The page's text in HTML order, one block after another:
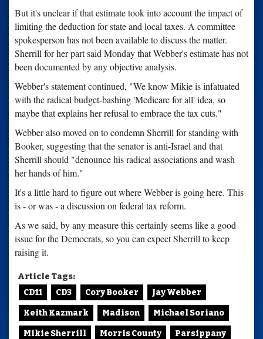
But it's unclear if that estimate took into account the impact of
limiting the deduction for state and local taxes. A committee
spokesperson has not been available to discuss the matter.
Sherrill for her part said Monday that Webber's estimate has not
been documented by any objective analysis.
Webber's statement continued, "We know Mikie is infatuated
with the radical budget-bashing 'Medicare for all' idea, so
maybe that explains her refusal to embrace the tax cuts."
Webber also moved on to condemn Sherrill for standing with
Booker, suggesting that the senator is anti-Israel and that
Sherrill should "denounce his radical associations and wash
her hands of him."
It's a little hard to figure out where Webber is going here. This
is - or was - a discussion on federal tax reform.
As we said, by any measure this certainly seems like a good
issue for the Democrats, so you can expect Sherrill to keep
raising it.
Article Tags:
CD11
CD3 Cory Booker Jay Webber
Keith Kazmark Madison Michael Soriano
Mikie Sherrill Morris County Parsippany